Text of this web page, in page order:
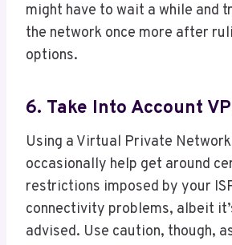
might have to wait a while and
the network once more after
options.
6. Take Into Account
Using a Virtual Private
occasionally help get around
restrictions imposed by your
connectivity problems, albeit
advised. Use caution, though,